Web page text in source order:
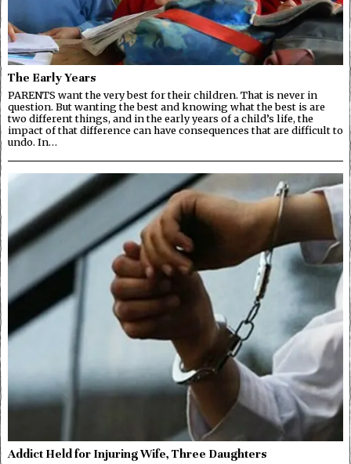
The Early Years
PARENTS want the very best for their children. That is never in
question. But wanting the best and knowing what the best is are
two different things, and in the early years of a child’s life, the
impact of that difference can have consequences that are difficult to
undo. In…
Addict Held for Injuring Wife, Three Daughters